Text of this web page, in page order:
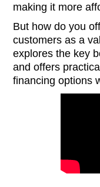
making it more
But how do you
customers as a
explores the key
and offers
financing options